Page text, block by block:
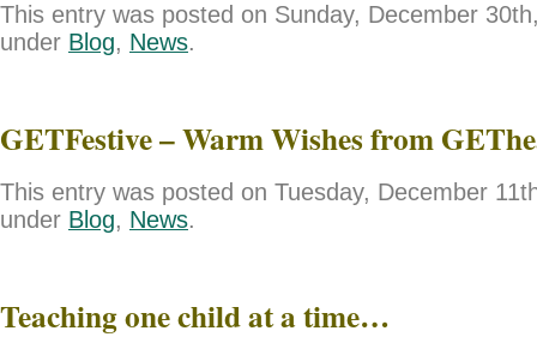
This entry was posted on Sunday, December
under Blog, News.
GETFestive – Warm Wishes from
This entry was posted on Tuesday, December
under Blog, News.
Teaching one child at a time…